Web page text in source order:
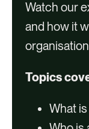
Watch our
and how it
Topics
What